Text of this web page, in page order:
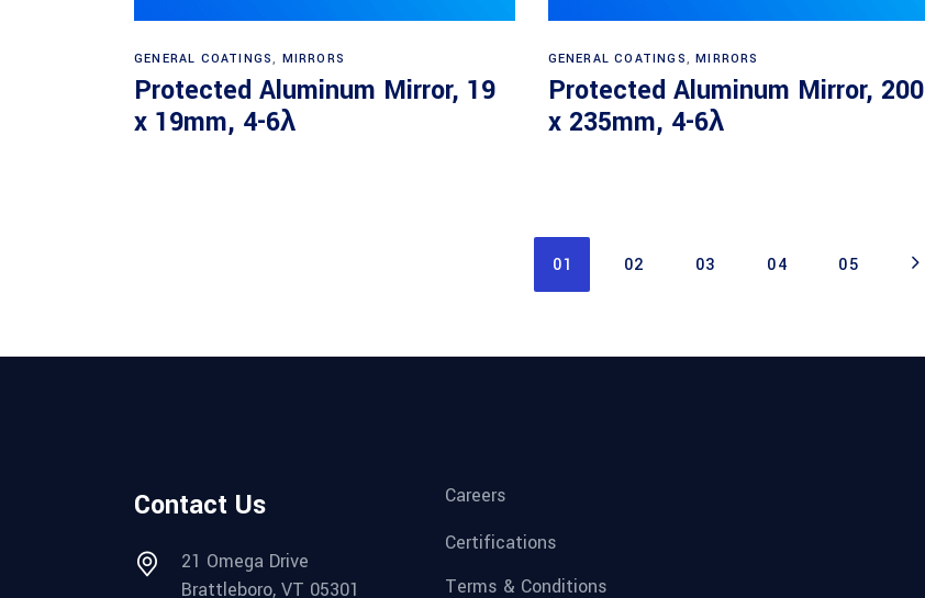
GENERAL COATINGS, MIRRORS
Protected Aluminum Mirror, 19
x 19mm, 4-6λ
GENERAL COATINGS,MIRRORS
Protected Aluminum Mirror, 200
x 235mm, 4-6λ
01 02 03 04 05
Contact Us
21 Omega Drive
Brattleboro, VT 05301
Careers
Certifications
Terms & Conditions